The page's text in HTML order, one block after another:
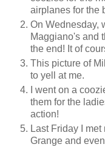
airplanes for the
On Wednesday,
Maggiano's and
the end! It of
This picture of
to yell at me.
I went on a
them for the
action!
Last Friday I
Grange and